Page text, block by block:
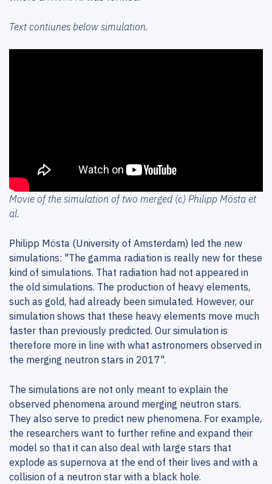
Text contiunes below simulation.
Movie of the simulation of two merged (c) Philipp Mösta et
al.
Philipp Mösta (University of Amsterdam) led the new
simulations: "The gamma radiation is really new for these
kind of simulations. That radiation had not appeared in
the old simulations. The production of heavy elements,
such as gold, had already been simulated. However, our
simulation shows that these heavy elements move much
faster than previously predicted. Our simulation is
therefore more in line with what astronomers observed in
the merging neutron stars in 2017".
The simulations are not only meant to explain the
observed phenomena around merging neutron stars.
They also serve to predict new phenomena. For example,
the researchers want to further refine and expand their
model so that it can also deal with large stars that
explode as supernova at the end of their lives and with a
collision of a neutron star with a black hole.